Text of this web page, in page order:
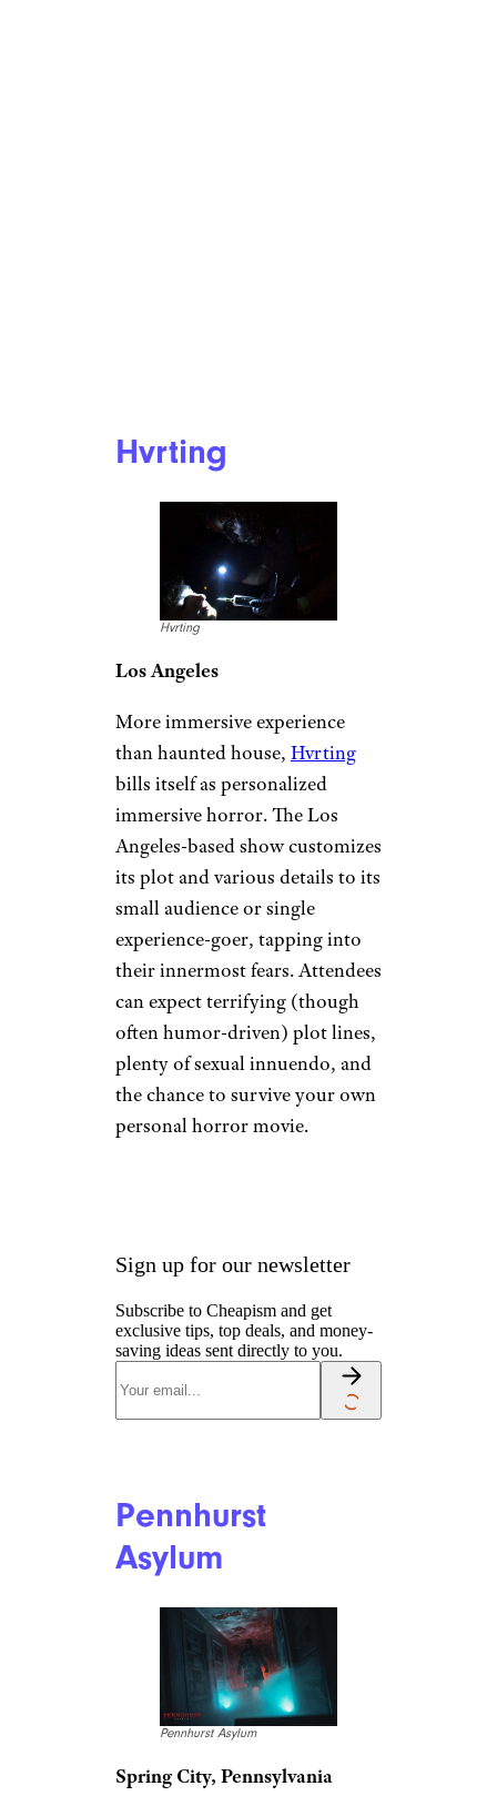
Hvrting
Hvrting
Los Angeles
More immersive experience
than haunted house, Hvrting
bills itself as personalized
immersive horror. The Los
Angeles-based show customizes
its plot and various details to its
small audience or single
experience-goer, tapping into
their innermost fears. Attendees
can expect terrifying (though
often humor-driven) plot lines,
plenty of sexual innuendo, and
the chance to survive your own
personal horror movie.
Sign up for our newsletter
Subscribe to Cheapism and get
exclusive tips, top deals, and money-
saving ideas sent directly to you.
Pennhurst
Asylum
Pennhurst Asylum
Spring City, Pennsylvania